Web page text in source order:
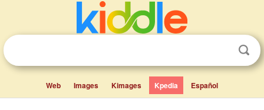
Web Images Kimages Kpedia Español